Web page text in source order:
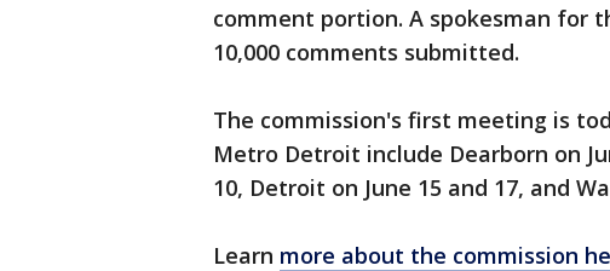
comment portion. A spokesman for
10,000 comments submitted.
The commission's first meeting is
Metro Detroit include Dearborn on
10, Detroit on June 15 and 17, and
Learn more about the commission